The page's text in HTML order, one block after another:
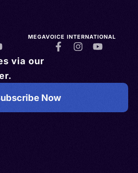
MEGAVOICE INTERNATIONAL
via our
Now